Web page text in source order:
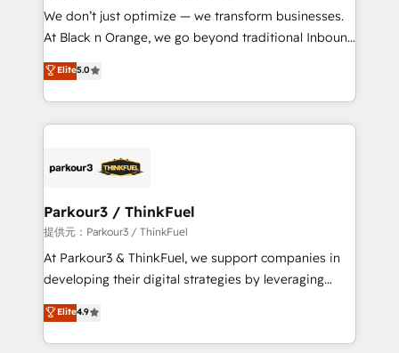
B2B sectors such as manufacturing, SaaS and
business services. We prepare a customized
impact of your digital transformation, including a
detailed financial rationale with a focus on ROI and
embark on a transformational journey that sets your
business up for long-term success. Unlock your
We don’t just optimize — we transform businesses.
At Black n Orange, we go beyond traditional Inbound
Marketing with our exclusive methodologies:
BOOMS and BOOST. Together, they form a powerful
combination that has driven success for over 800
businesses worldwide. As Elite HubSpot Partners, we
strategies that integrate data-driven marketing,
companies scale faster and smarter. 🔹 BOOMS:
Demand generation for all your buyers With BOOMS,
you invest in 100% of your buyers, accelerating your
growth and positioning yourself as an undisputed
transformation process A methodology designed to
implement HubSpot effectively and optimize your
Elite5.0
Parkour3 / ThinkFuel
提供元：Parkour3 / ThinkFuel
At Parkour3 & ThinkFuel, we support companies in
developing their digital strategies by leveraging
technologies and automating their marketing and
sales processes to generate growth. Our offer spans
from Strategy to Operations. We specialize in CRM
Elite4.9